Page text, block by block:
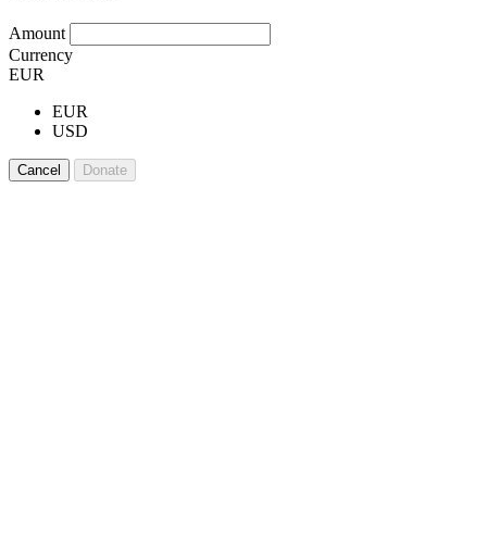
Amount
Currency
EUR
EUR
USD
Cancel Donate